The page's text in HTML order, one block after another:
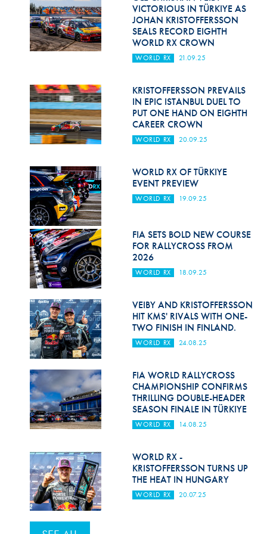
Hill Climb Safety
Medical
Rescue
Anti-Doping
Anti-Alcohol
Disability & Accessibility
VICTORIOUS IN TÜRKIYE AS
JOHAN KRISTOFFERSSON
SEALS RECORD EIGHTH
WORLD RX CROWN
WORLD RX 21.09.25
KRISTOFFERSSON PREVAILS
IN EPIC ISTANBUL DUEL TO
PUT ONE HAND ON EIGHTH
CAREER CROWN
WORLD RX 20.09.25
WORLD RX OF TÜRKIYE
EVENT PREVIEW
WORLD RX 19.09.25
FIA SETS BOLD NEW COURSE
FOR RALLYCROSS FROM
2026
WORLD RX 18.09.25
VEIBY AND KRISTOFFERSSON
HIT KMS' RIVALS WITH ONE-
TWO FINISH IN FINLAND.
WORLD RX 24.08.25
FIA WORLD RALLYCROSS
CHAMPIONSHIP CONFIRMS
THRILLING DOUBLE-HEADER
SEASON FINALE IN TÜRKIYE
WORLD RX 14.08.25
WORLD RX -
KRISTOFFERSSON TURNS UP
THE HEAT IN HUNGARY
WORLD RX 20.07.25